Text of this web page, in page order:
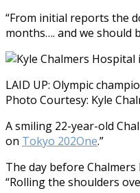
“From initial reports the
months…. and we should
LAID UP: Olympic
Photo Courtesy: Kyle
A smiling 22-year-old
on Tokyo 202One.”
The day before
“Rolling the shoulders